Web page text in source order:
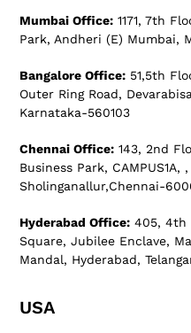
Mumbai Office: 1171, 7th
Park, Andheri (E) Mumbai,
Bangalore Office: 51,5th
Outer Ring Road,
Karnataka-560103
Chennai Office: 143, 2nd
Business Park, CAMPUS1A,
Sholinganallur,Chennai-
Hyderabad Office: 405, 4th
Square, Jubilee Enclave,
Mandal, Hyderabad,
USA